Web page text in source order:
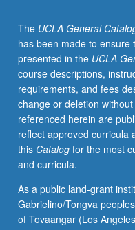
but
do
not
have
any
reading
and
writing
skills
and
students
who
speak
The UCLA General
has been made to ensure
presented in the UCLA
course descriptions,
requirements, and fees
change or deletion
referenced herein are
reflect approved curricula
this Catalogfor the most
and curricula.
As a public land-grant
Gabrielino/Tongva
of Tovaangar (Los